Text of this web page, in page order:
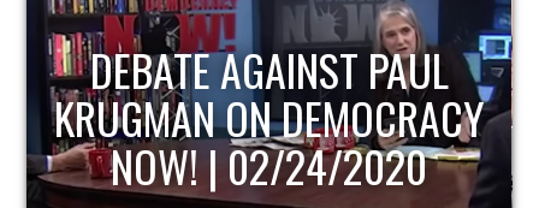
HOST OF ECONOMIC
UPDATE